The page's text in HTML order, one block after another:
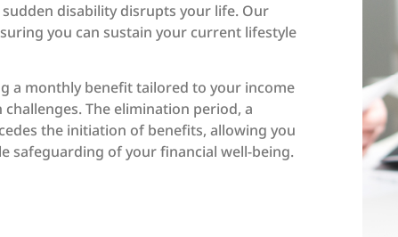
disability disrupts your life. Our
you can sustain your current lifestyle
a monthly benefit tailored to your income
The elimination period, a
the initiation of benefits, allowing you
safeguarding of your financial well-being.